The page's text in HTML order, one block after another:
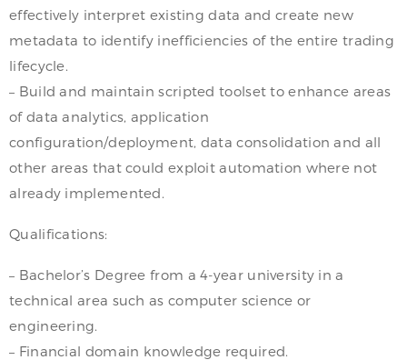
effectively interpret existing data and create new
metadata to identify inefficiencies of the entire trading
lifecycle.
– Build and maintain scripted toolset to enhance areas
of data analytics, application
configuration/deployment, data consolidation and all
other areas that could exploit automation where not
already implemented.
Qualifications:
– Bachelor’s Degree from a 4-year university in a
technical area such as computer science or
engineering.
– Financial domain knowledge required.